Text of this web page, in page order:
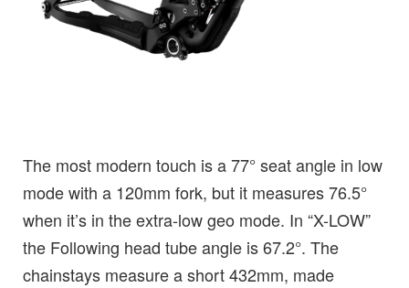
The most modern touch is a 77° seat angle in low
mode with a 120mm fork, but it measures 76.5°
when it’s in the extra-low geo mode. In “X-LOW”
the Following head tube angle is 67.2°. The
chainstays measure a short 432mm, made